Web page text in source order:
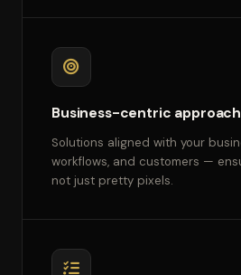
Business-centric approach
Solutions aligned with your
workflows, and customers —
not just pretty pixels.